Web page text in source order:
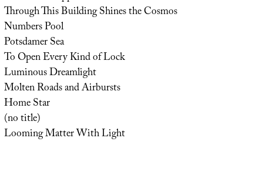
Through This Building Shines the Cosmos
Numbers Pool
Potsdamer Sea
To Open Every Kind of Lock
Luminous Dreamlight
Molten Roads and Airbursts
Home Star
(no title)
Looming Matter With Light